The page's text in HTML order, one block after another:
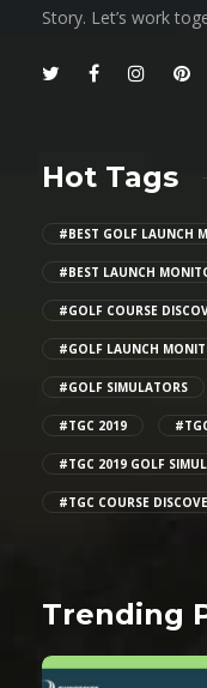
Story. Let’s work
Hot Tags
#BEST GOLF LAUNCH
#BEST LAUNCH
#GOLF COURSE
#GOLF LAUNCH
#GOLF SIMULATORS
#TGC 2019
#TGC 2019 GOLF
#TGC COURSE
Trending